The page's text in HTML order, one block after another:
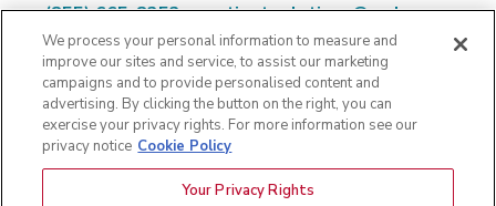
(855) 665-8252orpatient.relations@carle.com
Copyright 2026 The Carle Foundation |Privacy Policy
Price Transparency - Carle Foundation|Price Transparency -
Hoopeston|Price Transparency - Richland|
Transparency - BroMenn|Price Transparency - Eureka
Transparency - Methodist|Price Transparency - Pekin
Transparency - Proctor
We process your personal information to measure and
improve our sites and service, to assist our marketing
campaigns and to provide personalised content and
advertising. By clicking the button on the right, you can
exercise your privacy rights. For more information see our
privacy notice Cookie Policy
Your Privacy Rights